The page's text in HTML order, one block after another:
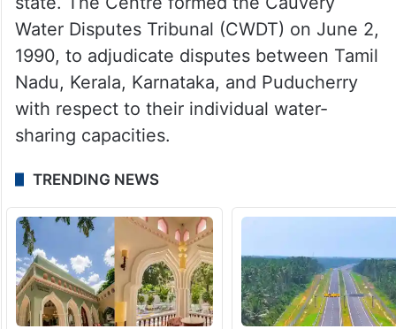
Water Disputes Tribunal (CWDT) on June 2,
1990, to adjudicate disputes between Tamil
Nadu, Kerala, Karnataka, and Puducherry
with respect to their individual water-
sharing capacities.
TRENDING NEWS